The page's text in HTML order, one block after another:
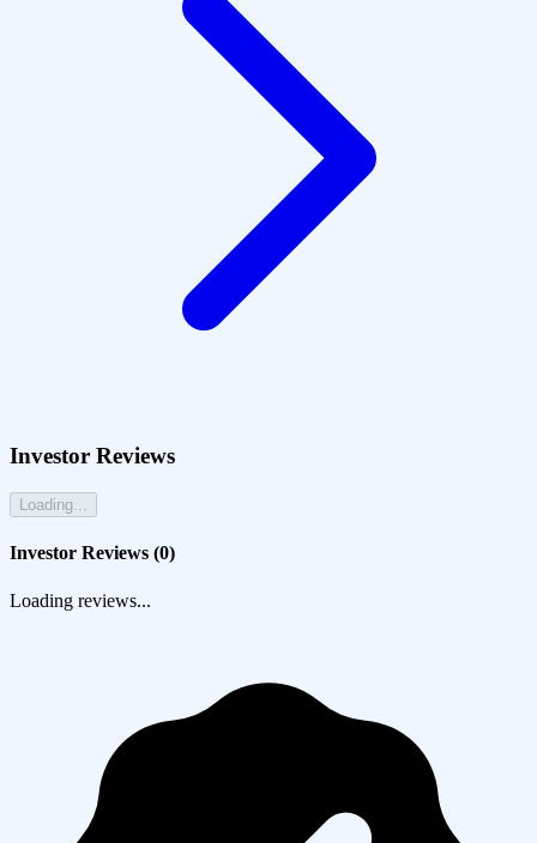
Investor Reviews
Loading...
Investor Reviews (0)
Loading reviews...